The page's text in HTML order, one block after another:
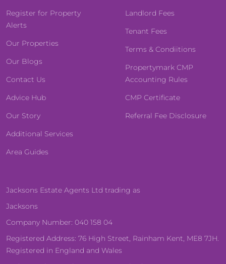
Register for Property
Alerts
Our Properties
Our Blogs
Contact Us
Advice Hub
Our Story
Additional Services
Area Guides
Landlord Fees
Tenant Fees
Terms & Condiitions
Propertymark CMP
Accounting Rules
CMP Certificate
Referral Fee Disclosure
Jacksons Estate Agents Ltd trading as
Jacksons
Company Number: 040 158 04
Registered Address: 76 High Street, Rainham Kent, ME8 7JH.
Registered in England and Wales